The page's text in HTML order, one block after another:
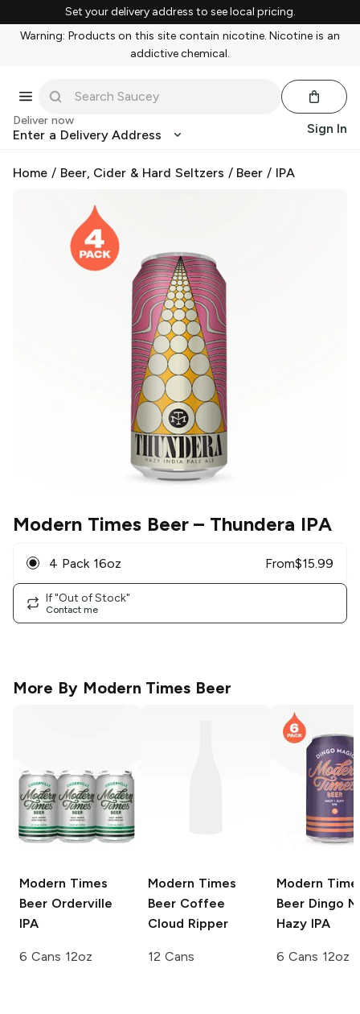
Set your delivery address to see local pricing.
Warning: Products on this site contain nicotine. Nicotine is an
addictive chemical.
Deliver now
Enter a Delivery Address Sign In
Home / Beer, Cider & Hard Seltzers / Beer / IPA
Modern Times Beer– Thundera IPA
4 Pack 16oz From$15.99
If "Out of Stock"
Contact me
More By Modern Times Beer
Modern Times
Beer Orderville
IPA
6 Cans 12oz
Modern Times
Beer Coffee
Cloud Ripper
12 Cans
Modern
Beer Dingo
Hazy IPA
6 Cans 12oz